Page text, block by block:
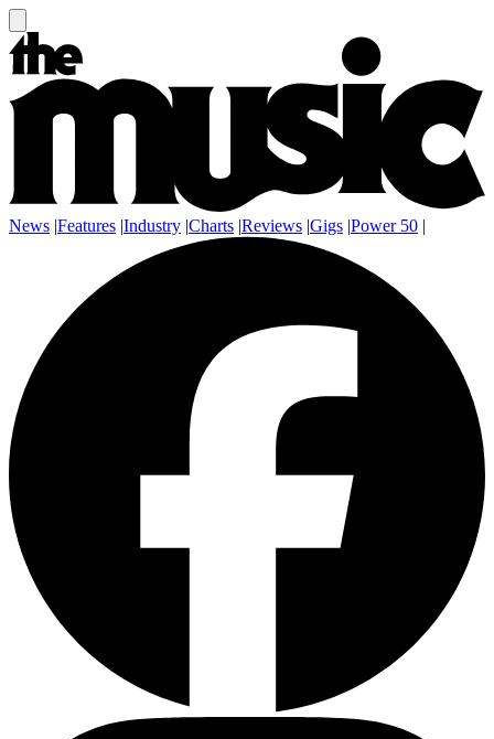
News |Features |Industry |Charts |Reviews |Gigs |Power 50 |